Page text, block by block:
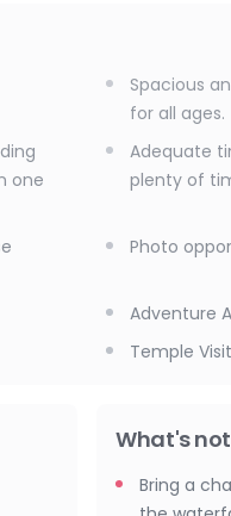
Spacious
for all ages.
one
Adequate
plenty of
Photo
Adventure
Temple
What's
Bring a